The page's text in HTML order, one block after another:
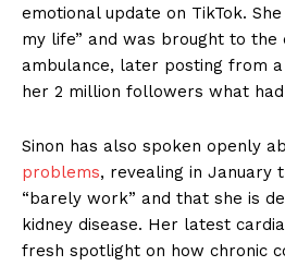
emotional update on TikTok.
my life” and was brought to the
ambulance, later posting from
her 2 million followers what
Sinon has also spoken openly
problems, revealing in January
“barely work” and that she is
kidney disease. Her latest
fresh spotlight on how chronic